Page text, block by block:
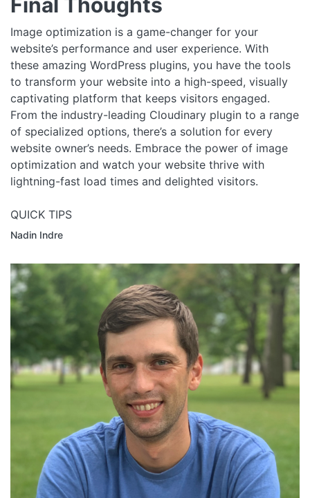
Image optimization is a game-changer for your
website’s performance and user experience. With
these amazing WordPress plugins, you have the tools
to transform your website into a high-speed, visually
captivating platform that keeps visitors engaged.
From the industry-leading Cloudinary plugin to a range
of specialized options, there’s a solution for every
website owner’s needs. Embrace the power of image
optimization and watch your website thrive with
lightning-fast load times and delighted visitors.
QUICK TIPS
Nadin Indre